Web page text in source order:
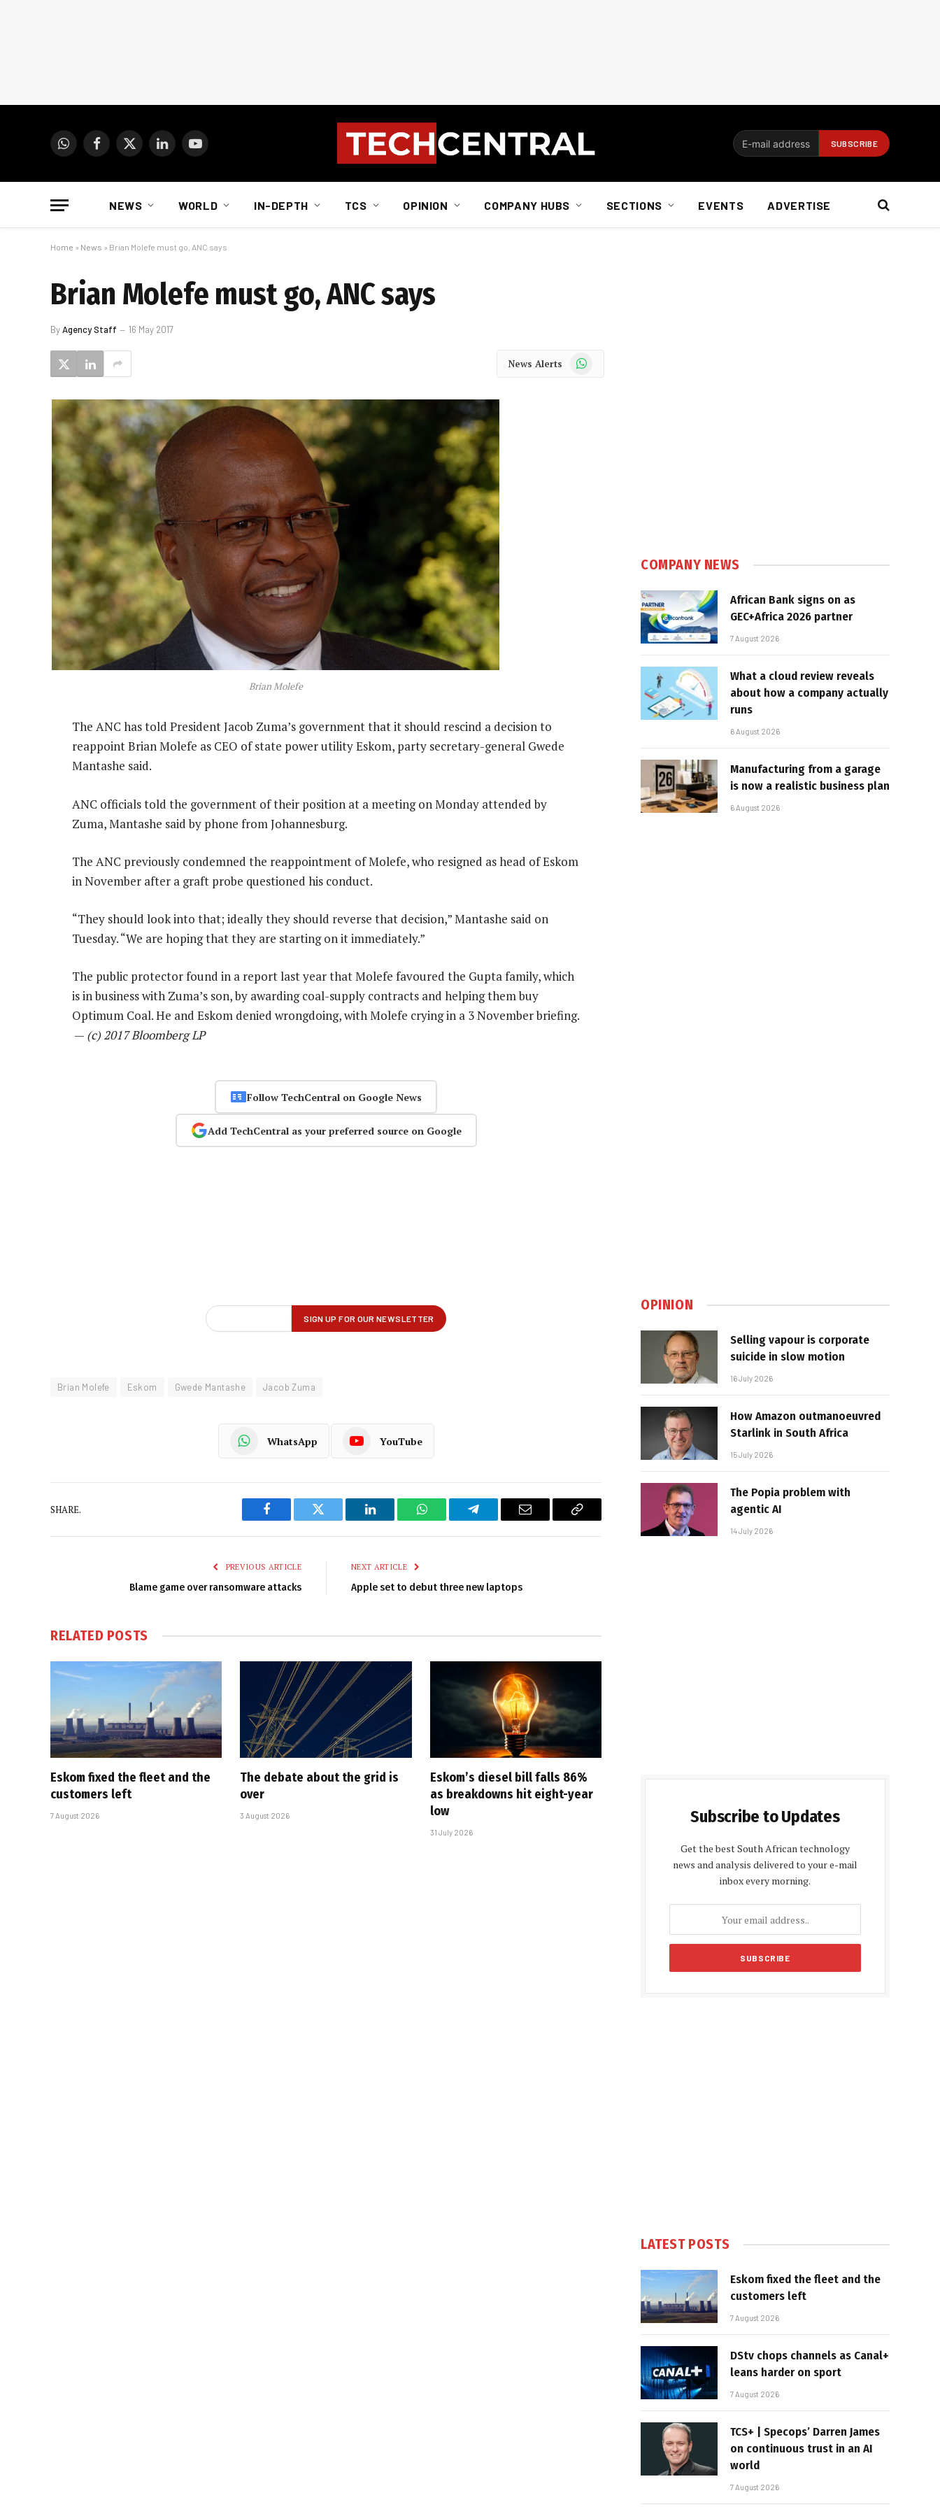
WhatsAppFacebook
X
LinkedInYouTube
NEWS WORLD IN-DEPTH TCS OPINION COMPANY HUBS SECTIONS EVENTS ADVERTISE
Home » News » Brian Molefe must go, ANC says
Brian Molefe must go, ANC says
ByAgency Staff 16 May 2017
News Alerts WhatsApp
Brian Molefe
The ANC has told President Jacob Zuma’s government that it should rescind a decision to
reappoint Brian Molefe as CEO of state power utility Eskom, party secretary-general Gwede
Mantashe said.
ANC officials told the government of their position at a meeting on Monday attended by
Zuma, Mantashe said by phone from Johannesburg.
The ANC previously condemned the reappointment of Molefe, who resigned as head of Eskom
in November after a graft probe questioned his conduct.
“They should look into that; ideally they should reverse that decision,” Mantashe said on
Tuesday. “We are hoping that they are starting on it immediately.”
The public protector found in a report last year that Molefe favoured the Gupta family, which
is in business with Zuma’s son, by awarding coal-supply contracts and helping them buy
Optimum Coal. He and Eskom denied wrongdoing, with Molefe crying in a 3 November briefing.
— (c) 2017 Bloomberg LP
Follow TechCentral on Google News
Add TechCentral as your preferred source on Google
Brian Molefe Eskom Gwede Mantashe Jacob Zuma
WhatsApp YouTube
SHARE.
Facebook Twitter LinkedIn WhatsAppTelegram Email
Copy
PREVIOUS ARTICLE
Blame game over ransomware attacks
NEXT ARTICLE
Apple set to debut three new laptops
RELATED POSTS
Eskom fixed the fleet and the
customers left
7 August 2026
The debate about the grid is
over
3 August 2026
Eskom’s diesel bill falls 86%
as breakdowns hit eight-year
low
31 July 2026
COMPANY NEWS
African Bank signs on as
GEC+Africa 2026 partner
7 August 2026
What a cloud review reveals
about how a company actually
runs
6 August 2026
Manufacturing from a garage
is now a realistic business plan
6 August 2026
OPINION
Selling vapour is corporate
suicide in slow motion
16 July 2026
How Amazon outmanoeuvred
Starlink in South Africa
15 July 2026
The Popia problem with
agentic AI
14 July 2026
Subscribe to Updates
Get the best South African technology
news and analysis delivered to your e-mail
inbox every morning.
LATEST POSTS
Eskom fixed the fleet and the
customers left
7 August 2026
DStv chops channels as Canal+
leans harder on sport
7 August 2026
TCS+ | Specops’ Darren James
on continuous trust in an AI
world
7 August 2026